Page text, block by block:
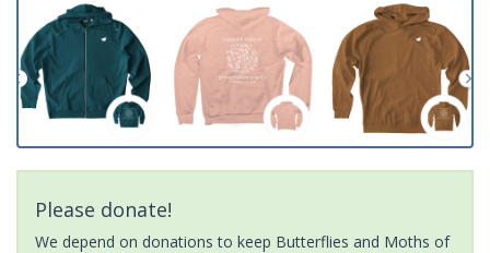
Please donate!
We depend on donations to keep Butterflies and Moths of